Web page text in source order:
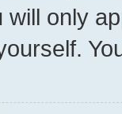
will only